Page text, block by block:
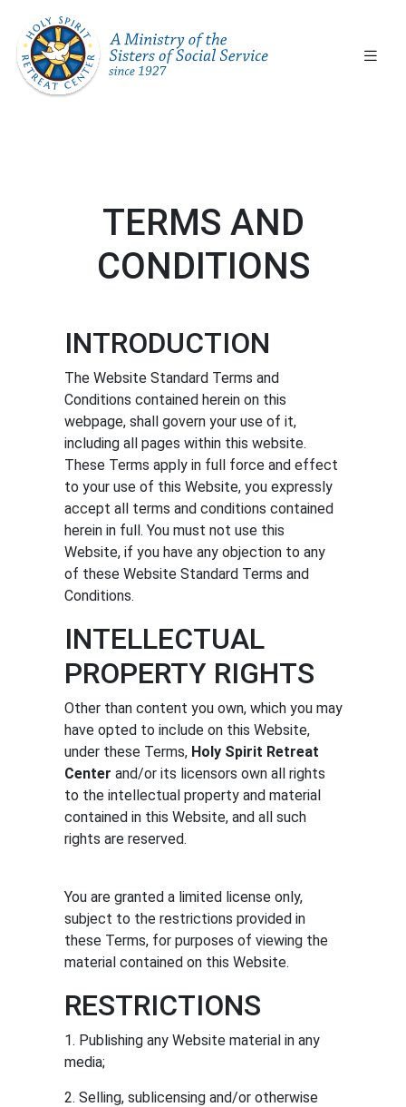
ABOUT
US
Our
BOOK
GROUP
CALENDAR
OUR
PROGRAMS
Featured
Events
TERMS AND
CONDITIONS
INTRODUCTION
The Website Standard Terms and
Conditions contained herein on this
webpage, shall govern your use of it,
including all pages within this website.
These Terms apply in full force and effect
to your use of this Website, you expressly
accept all terms and conditions contained
herein in full. You must not use this
Website, if you have any objection to any
of these Website Standard Terms and
Conditions.
INTELLECTUAL
PROPERTY RIGHTS
Other than content you own, which you may
have opted to include on this Website,
under these Terms, Holy Spirit Retreat
Center and/or its licensors own all rights
to the intellectual property and material
contained in this Website, and all such
rights are reserved.
You are granted a limited license only,
subject to the restrictions provided in
these Terms, for purposes of viewing the
material contained on this Website.
RESTRICTIONS
1. Publishing any Website material in any
media;
2. Selling, sublicensing and/or otherwise